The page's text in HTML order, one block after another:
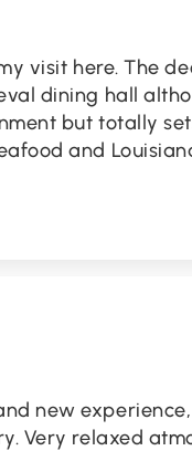
visit here. The
dining hall
but totally
and
new
Very relaxed